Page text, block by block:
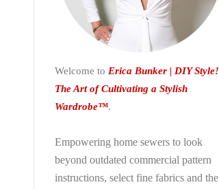
Welcome to Erica Bunker | DIY Style!
The Art of Cultivating a Stylish
Wardrobe™.
Empowering home sewers to look
beyond outdated commercial pattern
instructions, select fine fabrics and the